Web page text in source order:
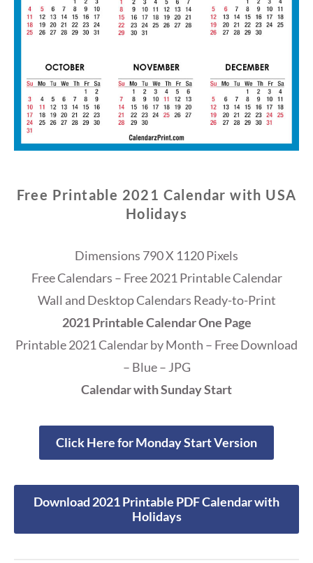
Free Printable 2021 Calendar with USA
Holidays
Dimensions 790 X 1120 Pixels
Free Calendars – Free 2021 Printable Calendar
Wall and Desktop Calendars Ready-to-Print
2021 Printable Calendar One Page
Printable 2021 Calendar by Month – Free Download
– Blue – JPG
Calendar with Sunday Start
Click Here for Monday Start Version
Download 2021 Printable PDF Calendar with
Holidays